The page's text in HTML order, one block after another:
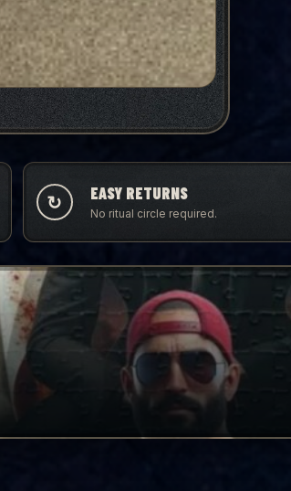
↻ EASY RETURNS
No ritual circle required.